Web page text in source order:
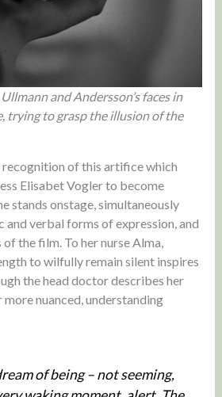
and Andersson’s faces in
trying to grasp the illusion of the
recognition of this artifice which
Elisabet Vogler to become
stands onstage, simultaneously
verbal forms of expression, and
the film. To her nurse Alma,
to wilfully remain silent inspires
the head doctor describes her
nuanced, understanding
of being – not seeming,